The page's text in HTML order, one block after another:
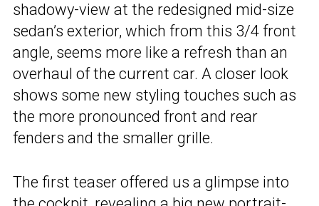
shadowy-view at the redesigned mid-size
sedan’s exterior, which from this 3/4 front
angle, seems more like a refresh than an
overhaul of the current car. A closer look
shows some new styling touches such as
the more pronounced front and rear
fenders and the smaller grille.
The first teaser offered us a glimpse into